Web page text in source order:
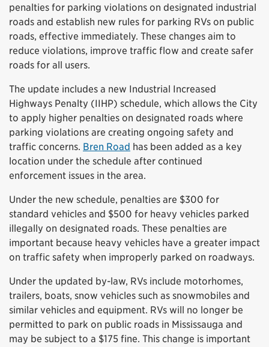
penalties for parking violations on designated industrial
roads and establish new rules for parking RVs on public
roads, effective immediately. These changes aim to
reduce violations, improve traffic flow and create safer
roads for all users.
The update includes a new Industrial Increased
Highways Penalty (IIHP) schedule, which allows the City
to apply higher penalties on designated roads where
parking violations are creating ongoing safety and
traffic concerns. Bren Road has been added as a key
location under the schedule after continued
enforcement issues in the area.
Under the new schedule, penalties are $300 for
standard vehicles and $500 for heavy vehicles parked
illegally on designated roads. These penalties are
important because heavy vehicles have a greater impact
on traffic safety when improperly parked on roadways.
Under the updated by-law, RVs include motorhomes,
trailers, boats, snow vehicles such as snowmobiles and
similar vehicles and equipment. RVs will no longer be
permitted to park on public roads in Mississauga and
may be subject to a $175 fine. This change is important